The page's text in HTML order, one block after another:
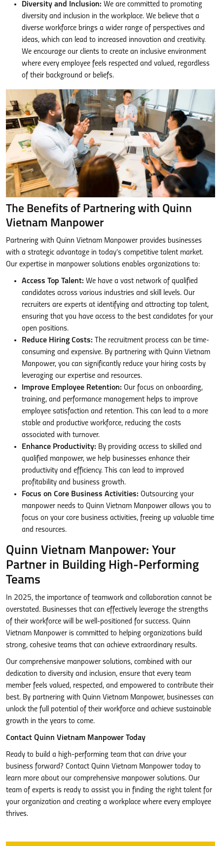
Diversity and Inclusion: We are committed to promoting
diversity and inclusion in the workplace. We believe that a
diverse workforce brings a wider range of perspectives and
ideas, which can lead to increased innovation and creativity.
We encourage our clients to create an inclusive environment
where every employee feels respected and valued, regardless
of their background or beliefs.
The Benefits of Partnering with Quinn
Vietnam Manpower
Partnering with Quinn Vietnam Manpower provides businesses
with a strategic advantage in today’s competitive talent market.
Our expertise in manpower solutions enables organizations to:
Access Top Talent: We have a vast network of qualified
candidates across various industries and skill levels. Our
recruiters are experts at identifying and attracting top talent,
ensuring that you have access to the best candidates for your
open positions.
Reduce Hiring Costs: The recruitment process can be time-
consuming and expensive. By partnering with Quinn Vietnam
Manpower, you can significantly reduce your hiring costs by
leveraging our expertise and resources.
Improve Employee Retention: Our focus on onboarding,
training, and performance management helps to improve
employee satisfaction and retention. This can lead to a more
stable and productive workforce, reducing the costs
associated with turnover.
Enhance Productivity: By providing access to skilled and
qualified manpower, we help businesses enhance their
productivity and efficiency. This can lead to improved
profitability and business growth.
Focus on Core Business Activities: Outsourcing your
manpower needs to Quinn Vietnam Manpower allows you to
focus on your core business activities, freeing up valuable time
and resources.
Quinn Vietnam Manpower: Your
Partner in Building High-Performing
Teams
In 2025, the importance of teamwork and collaboration cannot be
overstated. Businesses that can effectively leverage the strengths
of their workforce will be well-positioned for success. Quinn
Vietnam Manpower is committed to helping organizations build
strong, cohesive teams that can achieve extraordinary results.
Our comprehensive manpower solutions, combined with our
dedication to diversity and inclusion, ensure that every team
member feels valued, respected, and empowered to contribute their
best. By partnering with Quinn Vietnam Manpower, businesses can
unlock the full potential of their workforce and achieve sustainable
growth in the years to come.
Contact Quinn Vietnam Manpower Today
Ready to build a high-performing team that can drive your
business forward? Contact Quinn Vietnam Manpower today to
learn more about our comprehensive manpower solutions. Our
team of experts is ready to assist you in finding the right talent for
your organization and creating a workplace where every employee
thrives.